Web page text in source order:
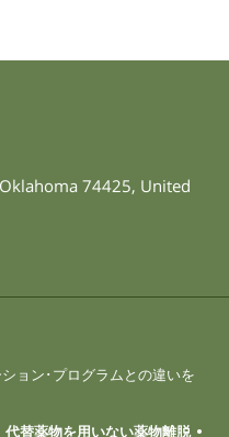
Oklahoma 74425, United
ョン･プログラムとの違いを
代替薬物を用いない薬物離脱